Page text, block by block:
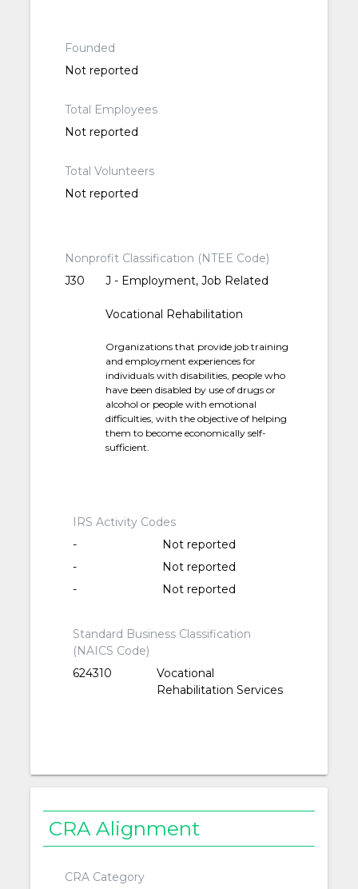
Founded
Not reported
Total Employees
Not reported
Total Volunteers
Not reported
Nonprofit Classification (NTEE Code)
J30
J - Employment, Job Related
Vocational Rehabilitation
Organizations that provide job training
and employment experiences for
individuals with disabilities, people who
have been disabled by use of drugs or
alcohol or people with emotional
difficulties, with the objective of helping
them to become economically self-
sufficient.
IRS Activity Codes
-
Not reported
-
Not reported
-
Not reported
Standard Business Classification
(NAICS Code)
624310
Vocational
Rehabilitation Services
CRA Alignment
CRA Category